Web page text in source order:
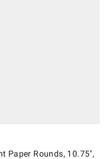
Paper Rounds, 10.75",